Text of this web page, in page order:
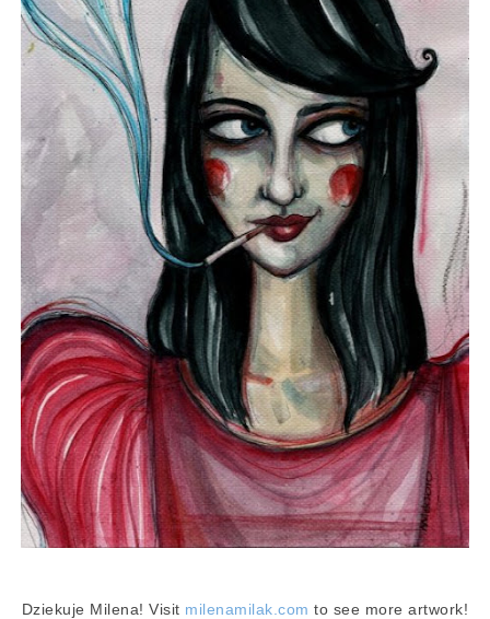
Dziekuje Milena! Visit milenamilak.com to see more artwork!